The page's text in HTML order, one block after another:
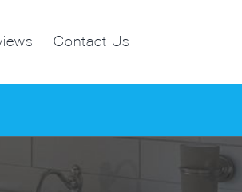
Contact Us